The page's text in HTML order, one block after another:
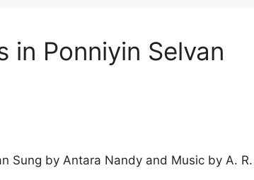
in Ponniyin Selvan
Sung by Antara Nandy and Music by A. R.